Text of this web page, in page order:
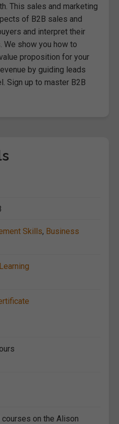
This sales and marketing
of B2B sales and
and interpret their
show you how to
proposition for your
by guiding leads
Sign up to master B2B
Skills, Business
courses on the Alison